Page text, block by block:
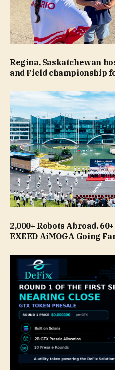
Regina, Saskatchewan
and Field championship
2,000+ Robots Abroad.
EXEED AiMOGA Going